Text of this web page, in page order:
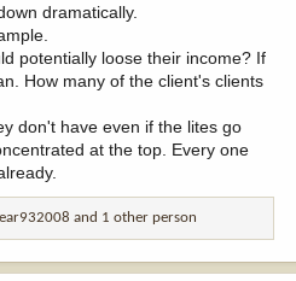
dramatically.
potentially loose their income? If
How many of the client's clients
don't have even if the lites go
at the top. Every one
and 1 other person